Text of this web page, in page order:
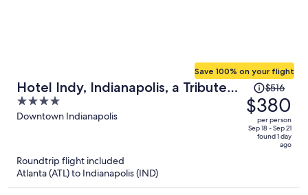
Hotel Indy, Indianapolis, a Tribute
Portfolio Hotel
4
out
Downtown Indianapolis
Save 100% on your flight
Price
was
$516,
price
per
$516
$380
per person
Sep 18 - Sep 21
found 1 day
ago
Roundtrip flight included
Atlanta (ATL) to Indianapolis (IND)